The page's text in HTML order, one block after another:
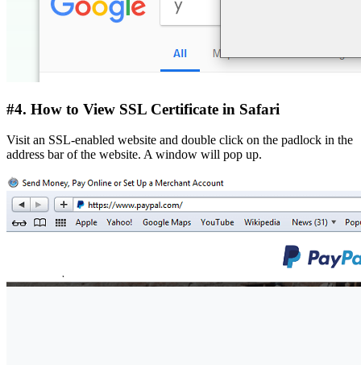
#4. How to View SSL Certificate in Safari
Visit an SSL-enabled website and double click on the padlock in the
address bar of the website. A window will pop up.